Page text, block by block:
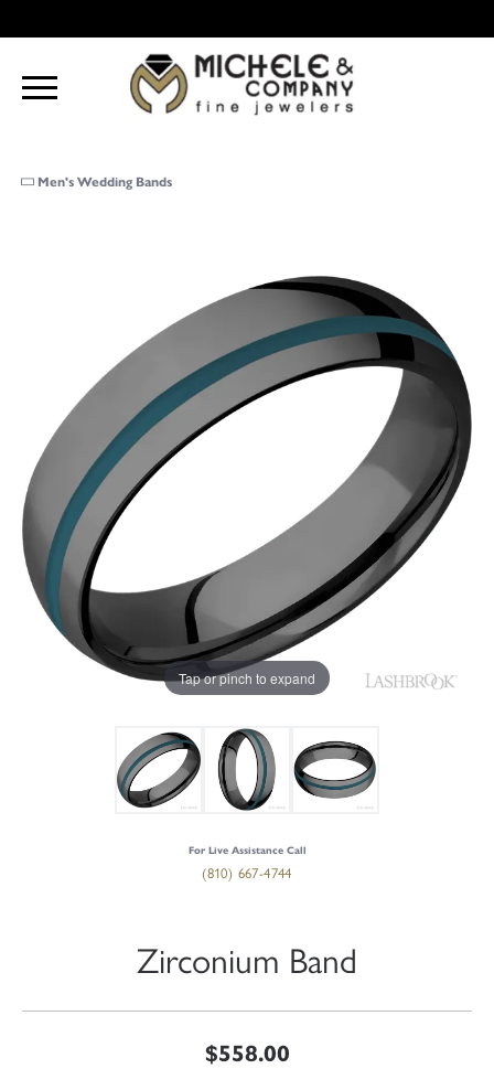
Men's Wedding Bands
Tap or pinch to expand
For Live Assistance Call
(810) 667-4744
Zirconium Band
$558.00